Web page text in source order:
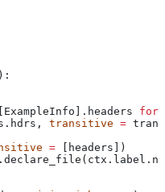
):
for
transitive =
= [headers])